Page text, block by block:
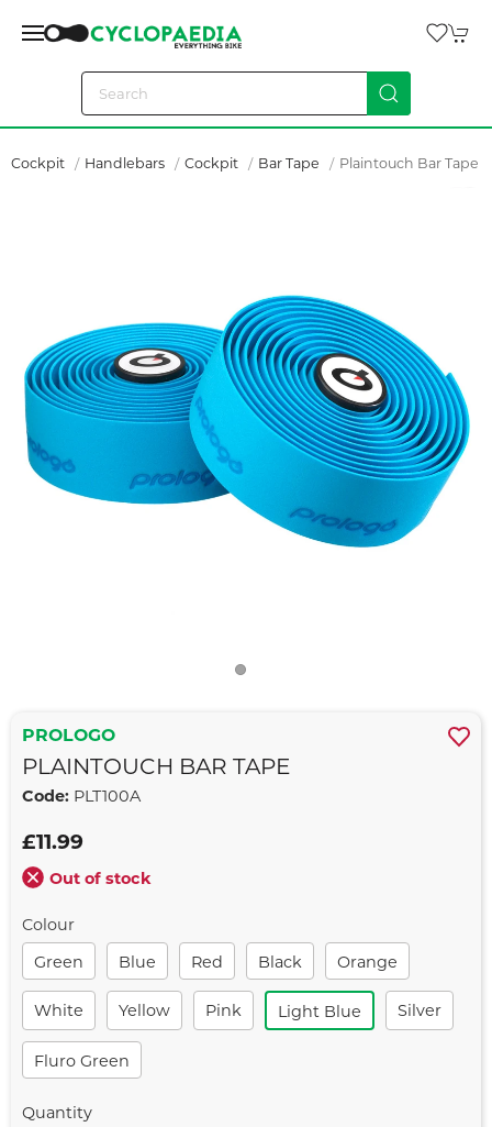
Cockpit Handlebars Cockpit Bar Tape Plaintouch Bar Tape
PROLOGO
PLAINTOUCH BAR TAPE
Code: PLT100A
£11.99
Out of stock
Colour
Green
Blue Red Black Orange
White Yellow Pink Light Blue Silver
Fluro Green
Quantity